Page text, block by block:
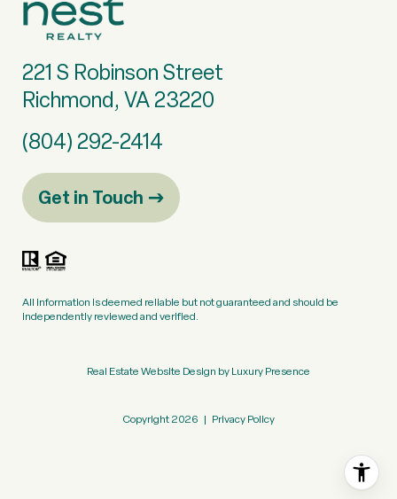
221 S Robinson Street
Richmond, VA 23220
(804) 292-2414
Get in Touch
All information is deemed reliable but not guaranteed and should be
independently reviewed and verified.
Real Estate Website Design byLuxury Presence
Copyright 2026 | Privacy Policy